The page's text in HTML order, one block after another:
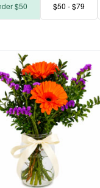
$50 $50 - $79